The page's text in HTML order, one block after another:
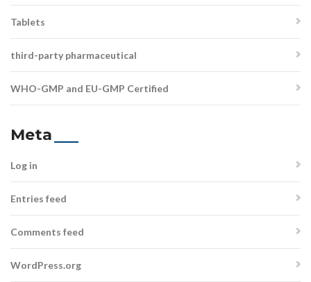
Tablets
third-party pharmaceutical
WHO-GMP and EU-GMP Certified
Meta
Log in
Entries feed
Comments feed
WordPress.org